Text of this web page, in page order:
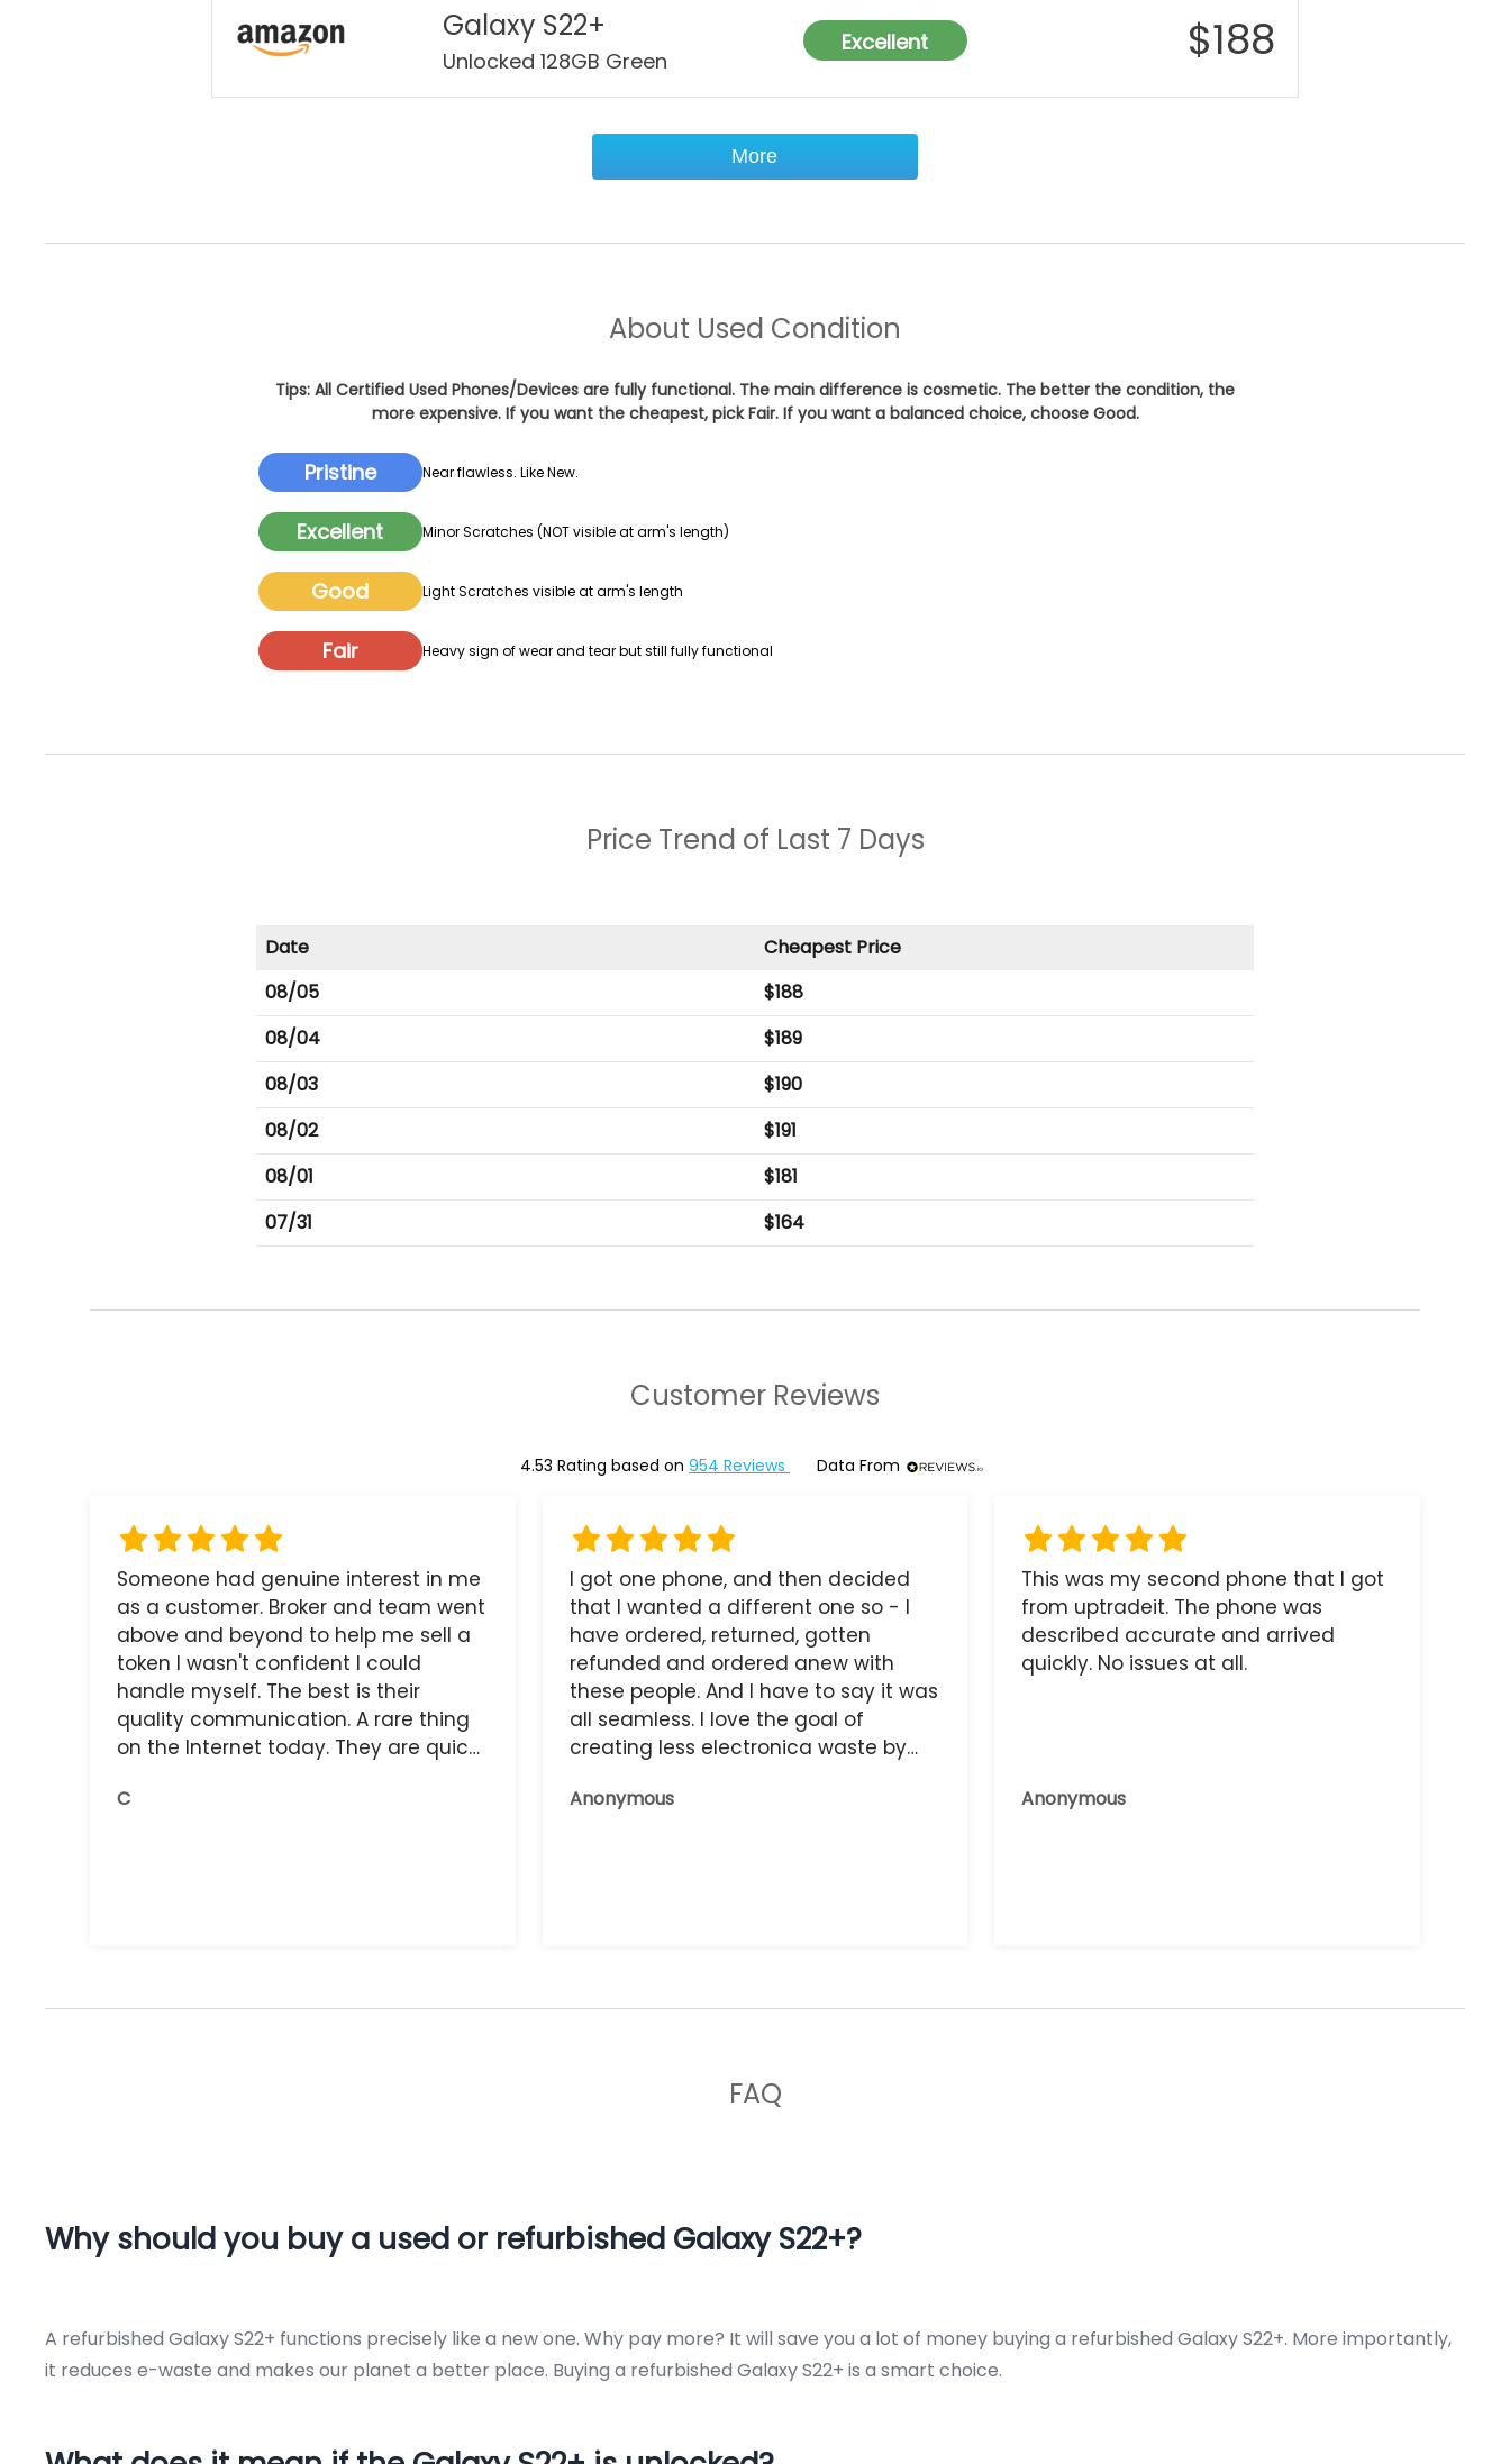
Galaxy S22+
Unlocked 128GB Green
Excellent $188
More
About Used Condition
Tips: All Certified Used Phones/Devices are fully functional. The main difference is cosmetic. The better the condition, the
more expensive. If you want the cheapest, pick Fair. If you want a balanced choice, choose Good.
Pristine Near flawless. Like New.
Excellent Minor Scratches (NOT visible at arm's length)
Good Light Scratches visible at arm's length
Fair Heavy sign of wear and tear but still fully functional
Price Trend of Last 7 Days
Date
Cheapest Price
08/05
$188
08/04
$189
08/03
$190
08/02
$191
08/01
$181
07/31
$164
Customer Reviews
4.53 Rating based on 954 Reviews Data From
Someone had genuine interest in me
as a customer. Broker and team went
above and beyond to help me sell a
token I wasn't confident I could
handle myself. The best is their
quality communication. A rare thing
on the Internet today. They are quick,
You do get what you pay for.
C
I got one phone, and then decided
that I wanted a different one so - I
have ordered, returned, gotten
refunded and ordered anew with
these people. And I have to say it was
all seamless. I love the goal of
creating less electronica waste by
now works great.
Anonymous
This was my second phone that I got
from uptradeit. The phone was
described accurate and arrived
quickly. No issues at all.
Anonymous
FAQ
Why should you buy a used or refurbished Galaxy S22+?
A refurbished Galaxy S22+ functions precisely like a new one. Why pay more? It will save you a lot of money buying a refurbished Galaxy S22+. More importantly,
it reduces e-waste and makes our planet a better place. Buying a refurbished Galaxy S22+ is a smart choice.